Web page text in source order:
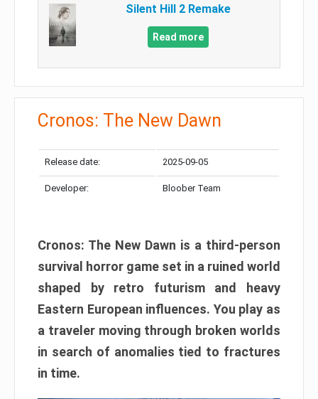
Silent Hill 2 Remake
Read more
Cronos: The New Dawn
Release date: 2025-09-05
Developer: Bloober Team
Cronos: The New Dawn is a third-person
survival horror game set in a ruined world
shaped by retro futurism and heavy
Eastern European influences. You play as
a traveler moving through broken worlds
in search of anomalies tied to fractures
in time.